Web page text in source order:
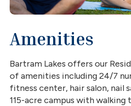
Amenities
Bartram Lakes offers our
of amenities including 24/7
fitness center, hair salon, nail
115-acre campus with walking